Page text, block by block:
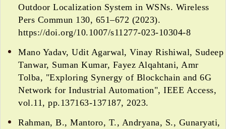
Outdoor Localization System in WSNs. Wireless
Pers Commun 130, 651–672 (2023).
https://doi.org/10.1007/s11277-023-10304-8
Mano Yadav, Udit Agarwal, Vinay Rishiwal, Sudeep
Tanwar, Suman Kumar, Fayez Alqahtani, Amr
Tolba, "Exploring Synergy of Blockchain and 6G
Network for Industrial Automation", IEEE Access,
vol.11, pp.137163-137187, 2023.
Rahman, B., Mantoro, T., Andryana, S., Gunaryati,